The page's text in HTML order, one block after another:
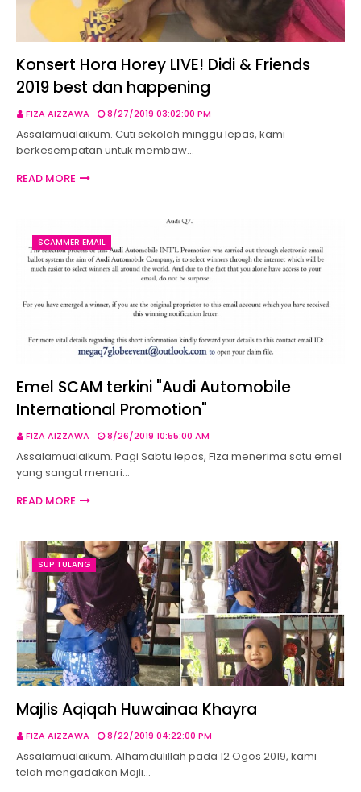
Konsert Hora Horey LIVE! Didi & Friends
2019 best dan happening
FIZA AIZZAWA 8/27/2019 03:02:00 PM
Assalamualaikum. Cuti sekolah minggu lepas, kami
berkesempatan untuk membaw…
READ MORE
SCAMMER EMAIL
Emel SCAM terkini "Audi Automobile
International Promotion"
FIZA AIZZAWA 8/26/2019 10:55:00 AM
Assalamualaikum. Pagi Sabtu lepas, Fiza menerima satu emel
yang sangat menari…
READ MORE
SUP TULANG
Majlis Aqiqah Huwainaa Khayra
FIZA AIZZAWA 8/22/2019 04:22:00 PM
Assalamualaikum. Alhamdulillah pada 12 Ogos 2019, kami
telah mengadakan Majli…